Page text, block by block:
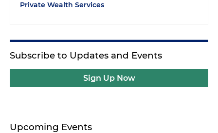
Private Wealth Services
Subscribe to Updates and Events
Sign Up Now
Upcoming Events